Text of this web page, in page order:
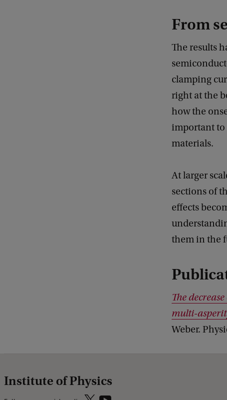
From
The results
clamping
right at the
how the
important to
materials.
At larger
sections of
effects
them in the
The
multi-
Weber.
Institute of Physics